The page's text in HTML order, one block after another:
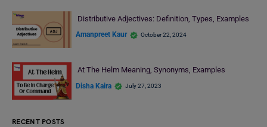
Distributive Adjectives: Definition, Types, Examples
Amanpreet Kaur October 22, 2024
At The Helm Meaning, Synonyms, Examples
Disha Kaira July 27, 2023
RECENT POSTS